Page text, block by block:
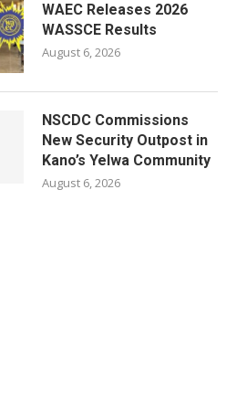
WAEC Releases 2026
WASSCE Results
August 6, 2026
NSCDC Commissions
New Security Outpost in
Kano’s Yelwa Community
August 6, 2026